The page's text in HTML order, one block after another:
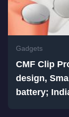
Gadgets
CMF Clip
design,
battery;